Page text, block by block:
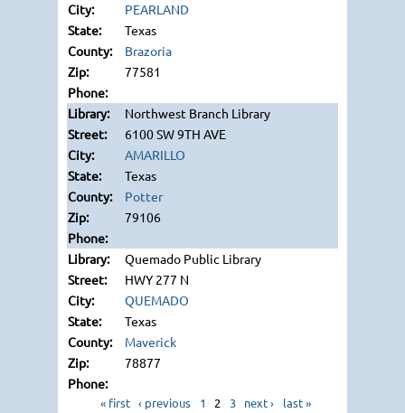
PEARLAND
Texas
Brazoria
77581
Northwest Branch Library
6100 SW 9TH AVE
AMARILLO
Texas
Potter
79106
Quemado Public Library
HWY 277 N
QUEMADO
Texas
Maverick
78877
« first ‹ previous 1 2 3 next › last »